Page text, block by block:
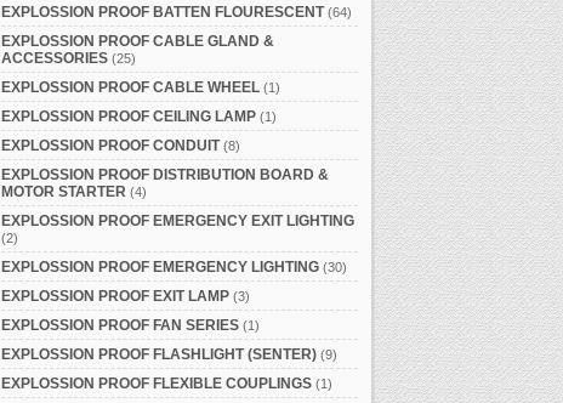
EXPLOSSION PROOF BATTEN FLOURESCENT (64)
EXPLOSSION PROOF CABLE GLAND &
ACCESSORIES (25)
EXPLOSSION PROOF CABLE WHEEL (1)
EXPLOSSION PROOF CEILING LAMP (1)
EXPLOSSION PROOF CONDUIT (8)
EXPLOSSION PROOF DISTRIBUTION BOARD &
MOTOR STARTER (4)
EXPLOSSION PROOF EMERGENCY EXIT LIGHTING
(2)
EXPLOSSION PROOF EMERGENCY LIGHTING (30)
EXPLOSSION PROOF EXIT LAMP (3)
EXPLOSSION PROOF FAN SERIES (1)
EXPLOSSION PROOF FLASHLIGHT (SENTER) (9)
EXPLOSSION PROOF FLEXIBLE COUPLINGS (1)